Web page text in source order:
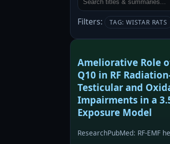
Filters: TAG: WISTAR RATS
Ameliorative Role
Q10 in RF
Testicular and
Impairments in a
Exposure Model
ResearchPubMed: RF-EMF